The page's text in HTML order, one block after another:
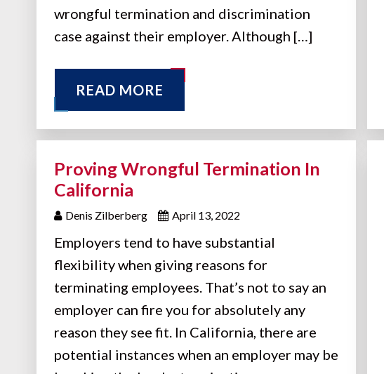
wrongful termination and discrimination
case against their employer. Although […]
READ MORE
Proving Wrongful Termination In
California
Denis Zilberberg April 13, 2022
Employers tend to have substantial
flexibility when giving reasons for
terminating employees. That’s not to say an
employer can fire you for absolutely any
reason they see fit. In California, there are
potential instances when an employer may be